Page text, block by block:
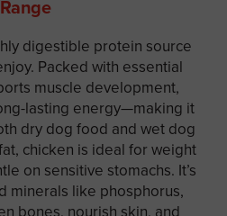
Range
digestible protein source
Packed with essential
muscle development,
lasting energy—making it
dry dog food and wet dog
chicken is ideal for weight
on sensitive stomachs. It’s
minerals like phosphorus,